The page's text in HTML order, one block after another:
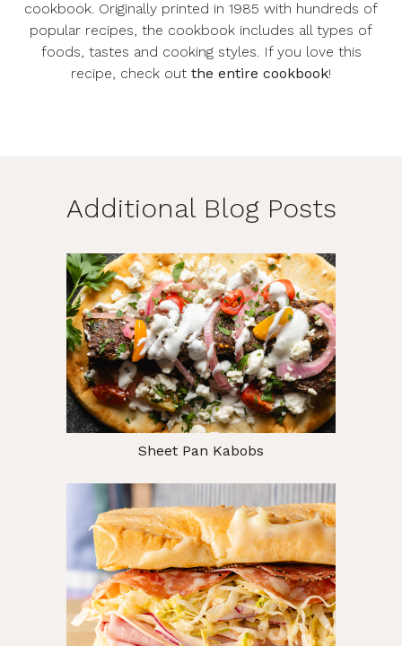
cookbook. Originally printed in 1985 with hundreds of
popular recipes, the cookbook includes all types of
foods, tastes and cooking styles. If you love this
recipe, check out the entire cookbook!
Additional Blog Posts
Sheet Pan Kabobs